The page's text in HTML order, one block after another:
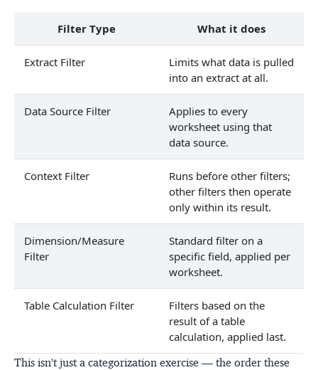
Filter Type What it does
Extract Filter
Limits what data is pulled
into an extract at all.
Data Source Filter
Applies to every
worksheet using that
data source.
Context Filter
Runs before other filters;
other filters then operate
only within its result.
Dimension/Measure
Filter
Standard filter on a
specific field, applied per
worksheet.
Table Calculation Filter
Filters based on the
result of a table
calculation, applied last.
This isn't just a categorization exercise — the order these